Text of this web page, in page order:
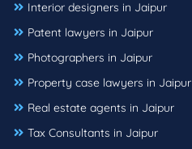
Interior designers in Jaipur
Patent lawyers in Jaipur
Photographers in Jaipur
Property case lawyers in Jaipur
Real estate agents in Jaipur
Tax Consultants in Jaipur